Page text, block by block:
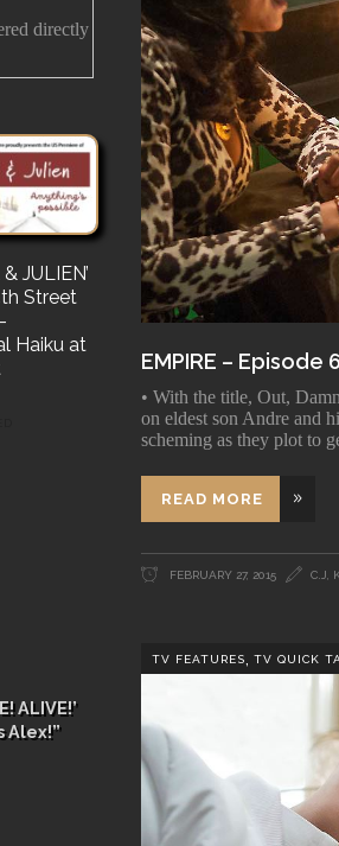
directly
JULIEN’
Street
Haiku at
But for a
a
ALIVE!’
Alex!”
EMPIRE – Episode 6
• With the title, Out,
on eldest son Andre and
scheming as they plot to
READ MORE
FEBRUARY 27, 2015 C.J,
TV FEATURES ,TV QUICK